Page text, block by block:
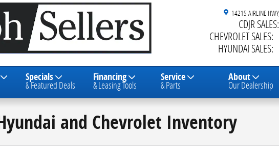
14215 AIRLINE HWY
CDJR SALES:
CHEVROLET SALES:
HYUNDAI SALES:
Specials
& Featured Deals
Financing
& Leasing Tools
Service
& Parts
About
Our Dealership
and Chevrolet Inventory